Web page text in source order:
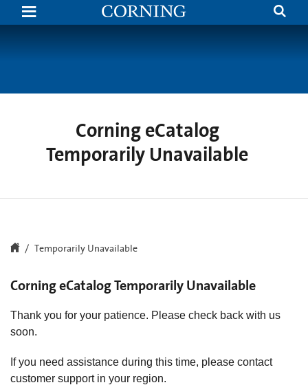
Search
Temporarily
Unavailable
Corning eCatalog
Temporarily Unavailable
Temporarily Unavailable
Corning eCatalog Temporarily Unavailable
Thank you for your patience. Please check back with us
soon.
If you need assistance during this time, please contact
customer support in your region.